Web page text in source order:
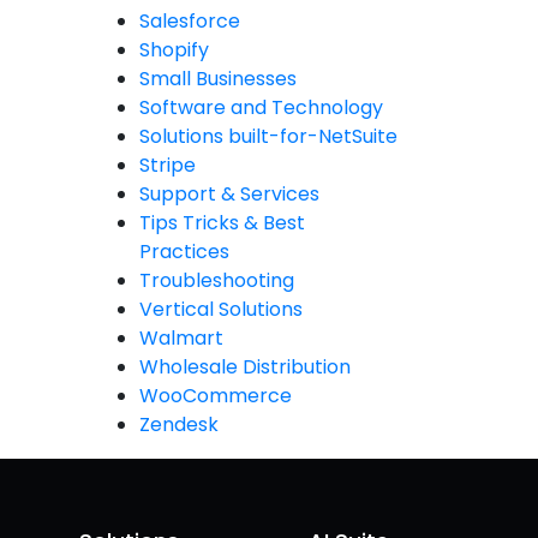
Salesforce
Shopify
Small Businesses
Software and Technology
Solutions built-for-NetSuite
Stripe
Support & Services
Tips Tricks & Best
Practices
Troubleshooting
Vertical Solutions
Walmart
Wholesale Distribution
WooCommerce
Zendesk